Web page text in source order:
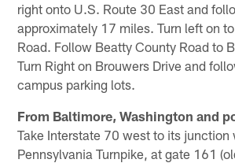
right onto U.S. Route 30 East and
approximately 17 miles. Turn left on
Road. Follow Beatty County Road to
Turn Right on Brouwers Drive and
campus parking lots.
From Baltimore, Washington and
Take Interstate 70 west to its junction
Pennsylvania Turnpike, at gate 161